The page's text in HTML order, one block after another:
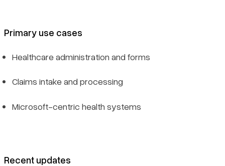
Primary use cases
Healthcare administration and forms
Claims intake and processing
Microsoft-centric health systems
Recent updates